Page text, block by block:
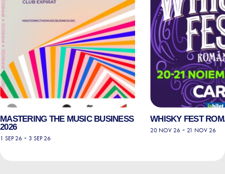
MASTERING THE MUSIC BUSINESS
2026
1 SEP 26 - 3 SEP 26
WHISKY FEST
20 NOV 26 - 21 NOV 26